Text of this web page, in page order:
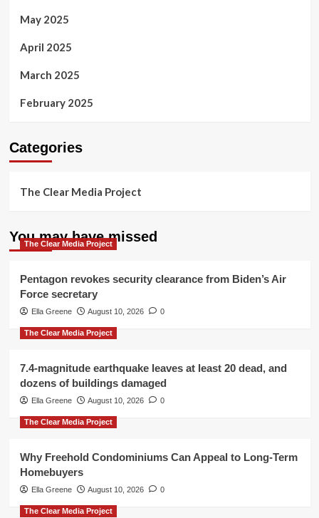
May 2025
April 2025
March 2025
February 2025
Categories
The Clear Media Project
You may have missed
The Clear Media Project
Pentagon revokes security clearance from Biden’s Air
Force secretary
Ella Greene August 10, 2026 0
The Clear Media Project
7.4-magnitude earthquake leaves at least 20 dead, and
dozens of buildings damaged
Ella Greene August 10, 2026 0
The Clear Media Project
Why Freehold Condominiums Can Appeal to Long-Term
Homebuyers
Ella Greene August 10, 2026 0
The Clear Media Project